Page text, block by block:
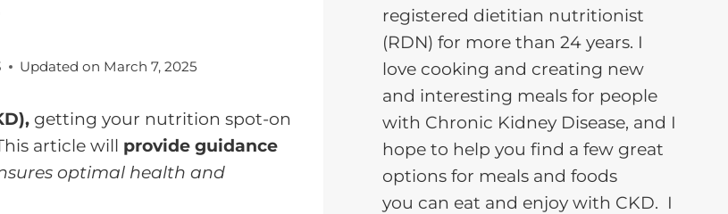
Updated on March 7, 2025
getting your nutrition spot-on
article will provide guidance
optimal health and
registered dietitian nutritionist
(RDN) for more than 24 years. I
love cooking and creating new
and interesting meals for people
with Chronic Kidney Disease, and I
hope to help you find a few great
options for meals and foods
you can eat and enjoy with CKD. I